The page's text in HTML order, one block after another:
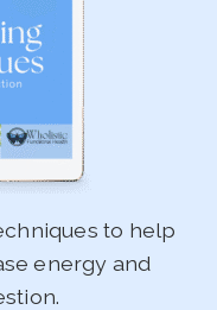
to help
energy and